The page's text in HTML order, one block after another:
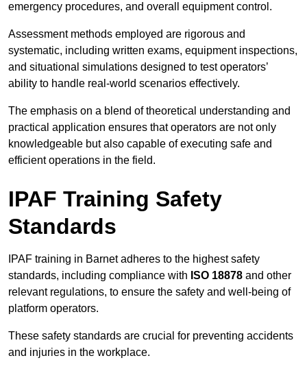
emergency procedures, and overall equipment control.
Assessment methods employed are rigorous and
systematic, including written exams, equipment inspections,
and situational simulations designed to test operators’
ability to handle real-world scenarios effectively.
The emphasis on a blend of theoretical understanding and
practical application ensures that operators are not only
knowledgeable but also capable of executing safe and
efficient operations in the field.
IPAF Training Safety
Standards
IPAF training in Barnet adheres to the highest safety
standards, including compliance with ISO 18878 and other
relevant regulations, to ensure the safety and well-being of
platform operators.
These safety standards are crucial for preventing accidents
and injuries in the workplace.